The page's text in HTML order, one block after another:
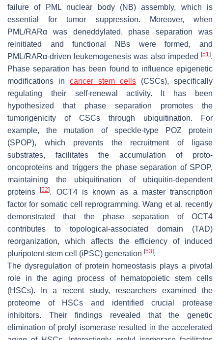
failure of PML nuclear body (NB) assembly, which is
essential for tumor suppression. Moreover, when
PML/RARα was deneddylated, phase separation was
reinitiated and functional NBs were formed, and
PML/RARα-driven leukemogenesis was also impeded
[51].
Phase separation has been found to influence epigenetic
modifications in cancer stem cells (CSCs), specifically
regulating their self-renewal activity. It has been
hypothesized that phase separation promotes the
tumorigenicity of CSCs through ubiquitination. For
example, the mutation of speckle-type POZ protein
(SPOP), which prevents the recruitment of ligase
substrates, facilitates the accumulation of proto-
oncoproteins and triggers the phase separation of SPOP,
maintaining the ubiquitination of ubiquitin-dependent
proteins[52]. OCT4 is known as a master transcription
factor for somatic cell reprogramming. Wang et al. recently
demonstrated that the phase separation of OCT4
contributes to topological-associated domain (TAD)
reorganization, which affects the efficiency of induced
pluripotent stem cell (iPSC) generation [53].
The dysregulation of protein homeostasis plays a pivotal
role in the aging process of hematopoietic stem cells
(HSCs). In a recent study, researchers examined the
proteome of HSCs and identified crucial protease
inhibitors. Their findings revealed that the genetic
elimination of prolyl isomerase resulted in the accelerated